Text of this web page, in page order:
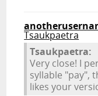
Tsaukpaetra
Tsaukpaetra:
Very close! I
syllable "pay",
likes your